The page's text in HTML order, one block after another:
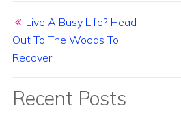
Live A Busy Life? Head
Out To The Woods To
Recover!
Recent Posts